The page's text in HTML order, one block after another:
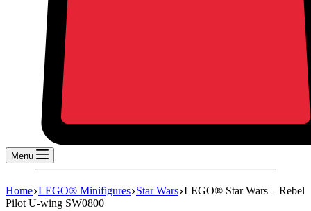
Menu
Home LEGO® Minifigures Star Wars LEGO® Star Wars – Rebel
Pilot U-wing SW0800